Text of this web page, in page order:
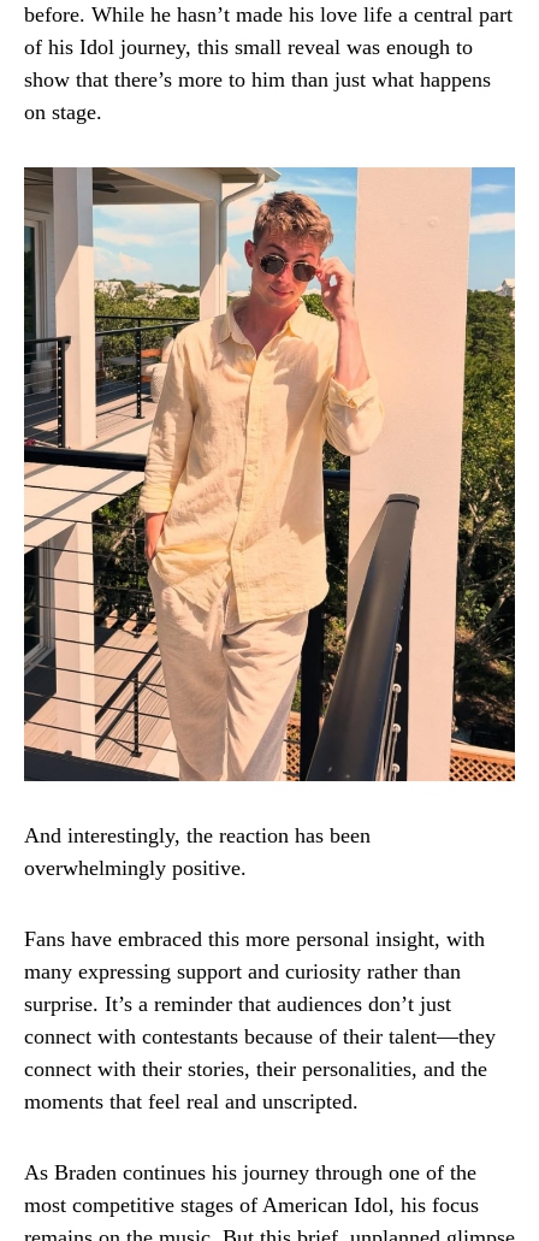
before. While he hasn’t made his love life a central part
of his Idol journey, this small reveal was enough to
show that there’s more to him than just what happens
on stage.
And interestingly, the reaction has been
overwhelmingly positive.
Fans have embraced this more personal insight, with
many expressing support and curiosity rather than
surprise. It’s a reminder that audiences don’t just
connect with contestants because of their talent—they
connect with their stories, their personalities, and the
moments that feel real and unscripted.
As Braden continues his journey through one of the
most competitive stages of American Idol, his focus